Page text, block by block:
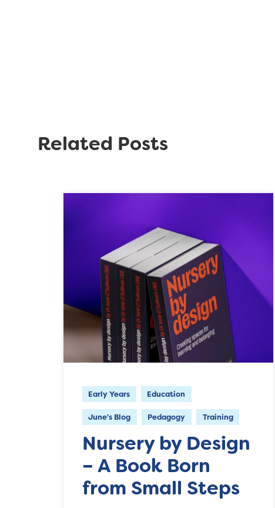
Related Posts
Early Years Education
June's Blog Pedagogy Training
Nursery by Design
– A Book Born
from Small Steps